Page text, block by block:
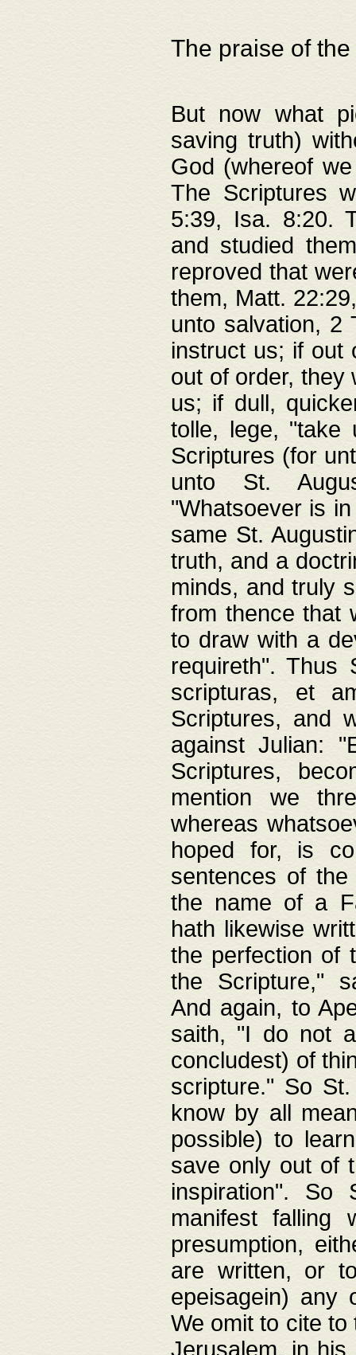
The praise of
But now what
saving truth)
God (whereof
The Scriptures
5:39, Isa. 8:20.
and studied
reproved that
them, Matt.
unto salvation, 2
instruct us; if out
out of order, they
us; if dull,
tolle, lege, "take
Scriptures (for
unto St.
"Whatsoever is
same St.
truth, and a
minds, and truly
from thence that
to draw with a
requireth". Thus
scripturas, et
Scriptures, and
against Julian:
Scriptures,
mention we
whereas
hoped for, is
sentences of
the name of a
hath likewise
the perfection of
the Scripture,"
And again, to
saith, "I do not
concludest) of
scripture." So
know by all
possible) to
save only out of
inspiration". So
manifest
presumption,
are written, or
epeisagein) any
We omit to cite
Jerusalem, in his